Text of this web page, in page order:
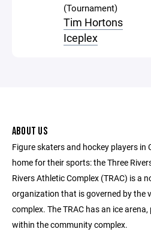
(Tournament)
Tim Hortons
Iceplex
ABOUT US
Figure skaters and hockey players in
home for their sports: the Three
Rivers Athletic Complex (TRAC) is a
organization that is governed by the
complex. The TRAC has an ice
within the community complex.